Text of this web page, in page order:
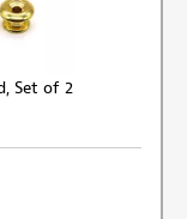
Set of 2